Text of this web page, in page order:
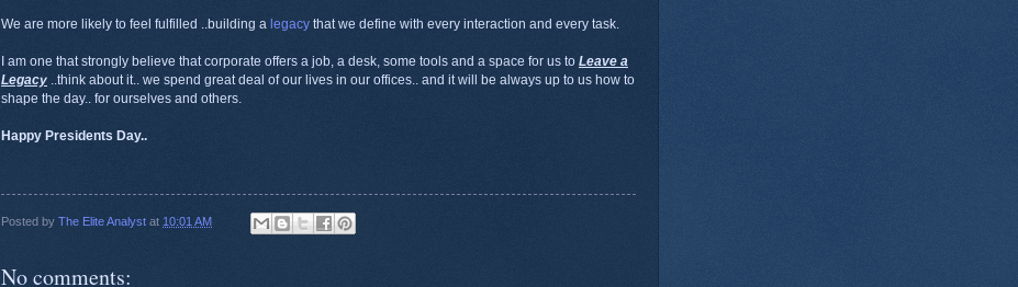
We are more likely to feel fulfilled ..building a legacy that we define with every interaction and every task.
I am one that strongly believe that corporate offers a job, a desk, some tools and a space for us to Leave a
Legacy ..think about it.. we spend great deal of our lives in our offices.. and it will be always up to us how to
shape the day.. for ourselves and others.
Happy Presidents Day..
Posted by The Elite Analyst at 10:01 AM
No comments: